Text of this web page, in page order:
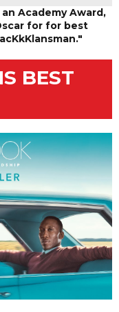
Academy Award,
for for best
BEST